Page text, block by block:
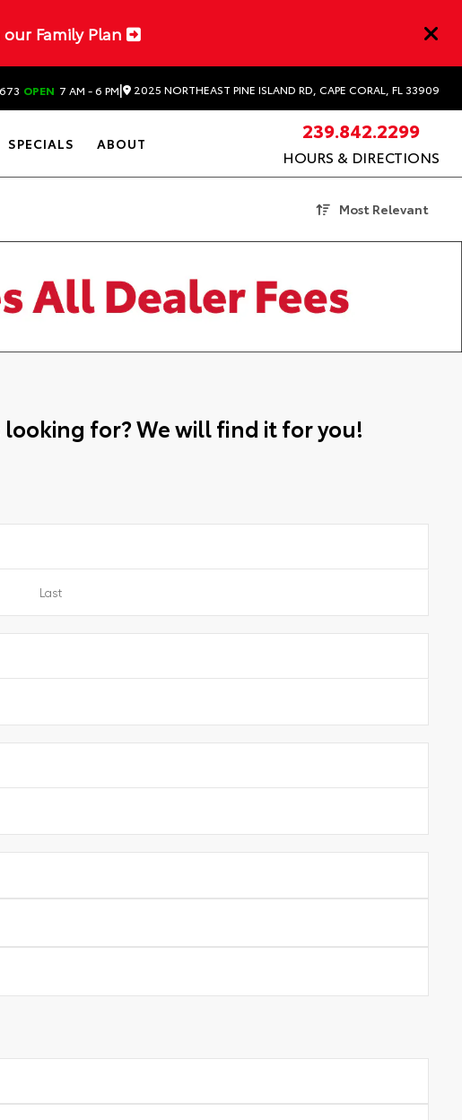
Family Plan
OPEN 7 AM - 6 PM| 2025 NORTHEAST PINE ISLAND RD, CAPE CORAL, FL 33909
SPECIALS ABOUT
239.842.2299
HOURS & DIRECTIONS
Most Relevant
looking for? We will find it for you!